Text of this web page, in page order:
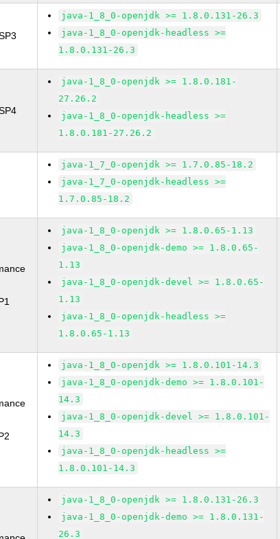
java-1_8_0-openjdk >= 1.8.0.131-26.3
java-1_8_0-openjdk-headless >=
1.8.0.131-26.3
java-1_8_0-openjdk >= 1.8.0.181-
27.26.2
java-1_8_0-openjdk-headless >=
1.8.0.181-27.26.2
java-1_7_0-openjdk >= 1.7.0.85-18.2
java-1_7_0-openjdk-headless >=
1.7.0.85-18.2
java-1_8_0-openjdk >= 1.8.0.65-1.13
java-1_8_0-openjdk-demo >= 1.8.0.65-
1.13
java-1_8_0-openjdk-devel >= 1.8.0.65-
1.13
java-1_8_0-openjdk-headless >=
1.8.0.65-1.13
java-1_8_0-openjdk >= 1.8.0.101-14.3
java-1_8_0-openjdk-demo >= 1.8.0.101-
14.3
java-1_8_0-openjdk-devel >= 1.8.0.101-
14.3
java-1_8_0-openjdk-headless >=
1.8.0.101-14.3
java-1_8_0-openjdk >= 1.8.0.131-26.3
java-1_8_0-openjdk-demo >= 1.8.0.131-
26.3